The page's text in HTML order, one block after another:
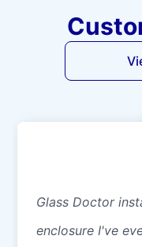
Glass Doctor
enclosure I've